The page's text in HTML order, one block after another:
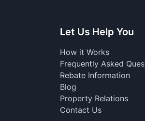
Let Us Help You
How it Works
Frequently Asked
Rebate Information
Blog
Property Relations
Contact Us